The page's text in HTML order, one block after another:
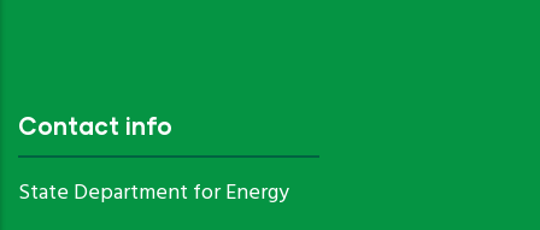
Contact info
State Department for Energy